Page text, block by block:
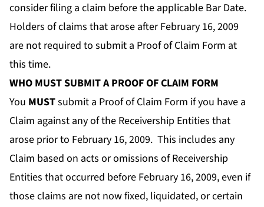
consider filing a claim before the applicable Bar Date.
Holders of claims that arose after February 16, 2009
are not required to submit a Proof of Claim Form at
this time.
WHO MUST SUBMIT A PROOF OF CLAIM FORM
You MUSTsubmit a Proof of Claim Form if you have a
Claim against any of the Receivership Entities that
arose prior to February 16, 2009. This includes any
Claim based on acts or omissions of Receivership
Entities that occurred before February 16, 2009, even if
those claims are not now fixed, liquidated, or certain